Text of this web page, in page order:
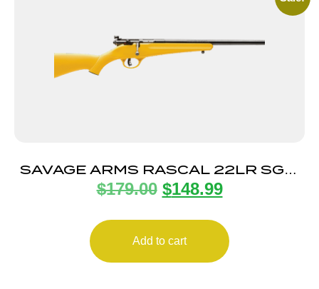
SAVAGE ARMS RASCAL 22LR SGL-
SHT CPT YELLOW
$179.00 $148.99
Add to cart